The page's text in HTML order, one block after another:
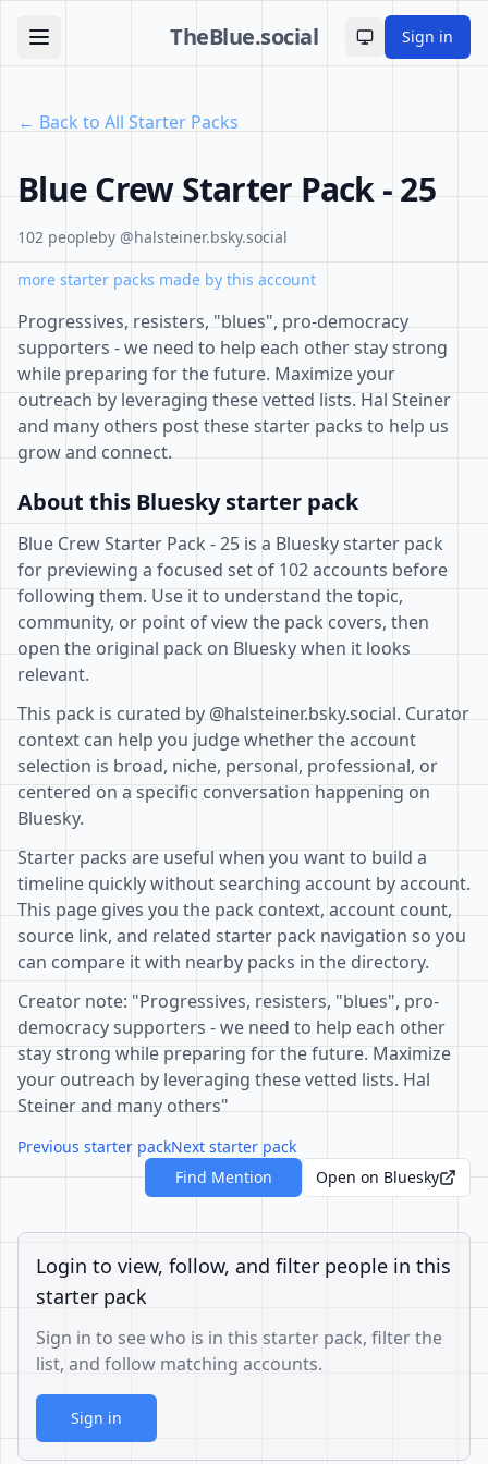
TheBlue.social Toggle theme
Sign in
← Back to All Starter Packs
Blue Crew Starter Pack - 25
102 peopleby @halsteiner.bsky.social
more starter packs made by this account
Progressives, resisters, "blues", pro-democracy
supporters - we need to help each other stay strong
while preparing for the future. Maximize your
outreach by leveraging these vetted lists. Hal Steiner
and many others post these starter packs to help us
grow and connect.
About this Bluesky starter pack
Blue Crew Starter Pack - 25 is a Bluesky starter pack
for previewing a focused set of 102 accounts before
following them. Use it to understand the topic,
community, or point of view the pack covers, then
open the original pack on Bluesky when it looks
relevant.
This pack is curated by @halsteiner.bsky.social. Curator
context can help you judge whether the account
selection is broad, niche, personal, professional, or
centered on a specific conversation happening on
Bluesky.
Starter packs are useful when you want to build a
timeline quickly without searching account by account.
This page gives you the pack context, account count,
source link, and related starter pack navigation so you
can compare it with nearby packs in the directory.
Creator note: "Progressives, resisters, "blues", pro-
democracy supporters - we need to help each other
stay strong while preparing for the future. Maximize
your outreach by leveraging these vetted lists. Hal
Steiner and many others"
Previous starter packNext starter pack
Find Mention
Open on Bluesky
Login to view, follow, and filter people in this
starter pack
Sign in to see who is in this starter pack, filter the
list, and follow matching accounts.
Sign in